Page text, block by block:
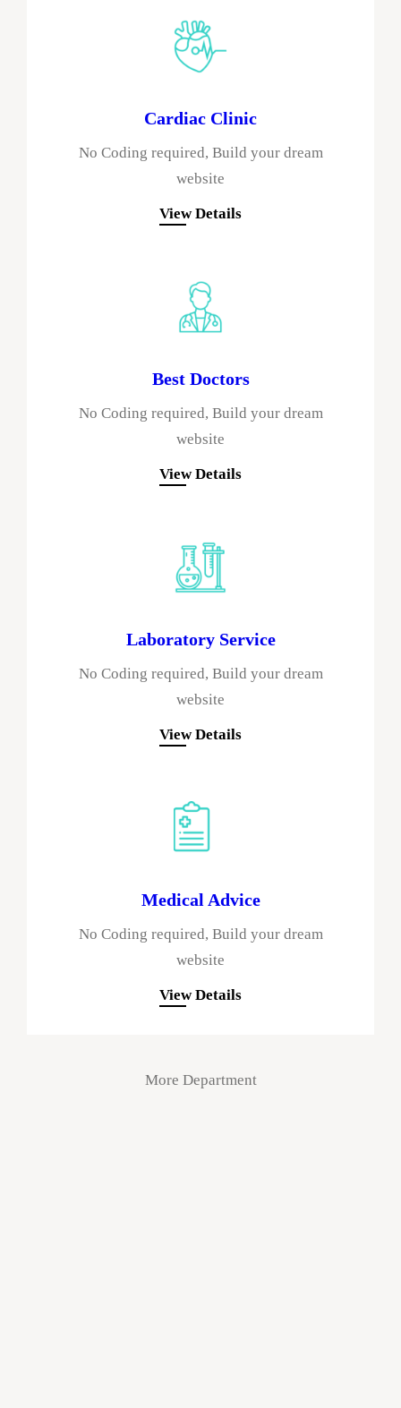
Cardiac Clinic
No Coding required, Build your dream
website
View Details
Best Doctors
No Coding required, Build your dream
website
View Details
Laboratory Service
No Coding required, Build your dream
website
View Details
Medical Advice
No Coding required, Build your dream
website
View Details
More Department